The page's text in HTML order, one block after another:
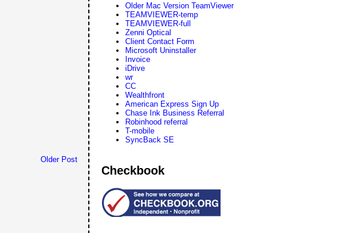
Older Post
Older Mac Version TeamViewer
TEAMVIEWER-temp
TEAMVIEWER-full
Zenni Optical
Client Contact Form
Microsoft Uninstaller
Invoice
iDrive
wr
CC
Wealthfront
American Express Sign Up
Chase Ink Business Referral
Robinhood referral
T-mobile
SyncBack SE
Checkbook